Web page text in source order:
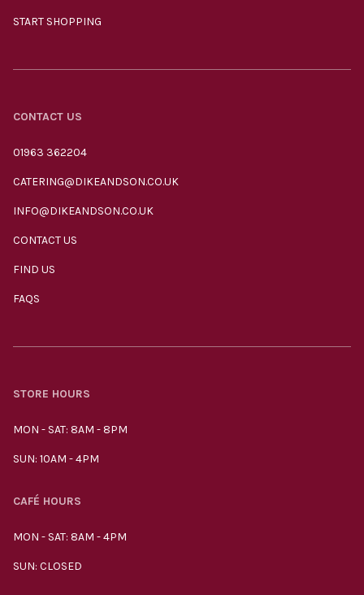
START SHOPPING
CONTACT US
01963 362204
CATERING@DIKEANDSON.CO.UK
INFO@DIKEANDSON.CO.UK
CONTACT US
FIND US
FAQS
STORE HOURS
MON - SAT: 8AM - 8PM
SUN: 10AM - 4PM
CAFÉ HOURS
MON - SAT: 8AM - 4PM
SUN: CLOSED